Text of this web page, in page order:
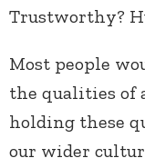
Trustworthy?
Most people
the qualities of
holding these
our wider